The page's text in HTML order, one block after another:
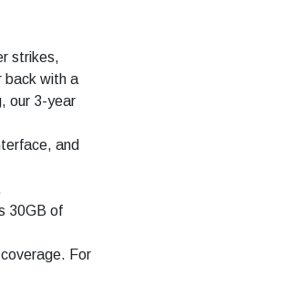
strikes,
back with a
our 3-year
and
30GB of
For